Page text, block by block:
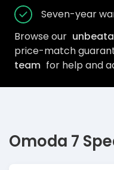
Seven-year
Browse our
price-match
team for help and
Omoda 7